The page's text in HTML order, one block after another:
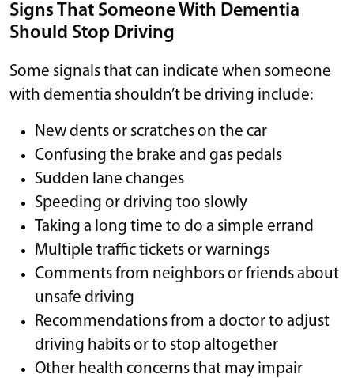
Signs That Someone With Dementia
Should Stop Driving
Some signals that can indicate when someone
with dementia shouldn’t be driving include:
New dents or scratches on the car
Confusing the brake and gas pedals
Sudden lane changes
Speeding or driving too slowly
Taking a long time to do a simple errand
Multiple traffic tickets or warnings
Comments from neighbors or friends about
unsafe driving
Recommendations from a doctor to adjust
driving habits or to stop altogether
Other health concerns that may impair